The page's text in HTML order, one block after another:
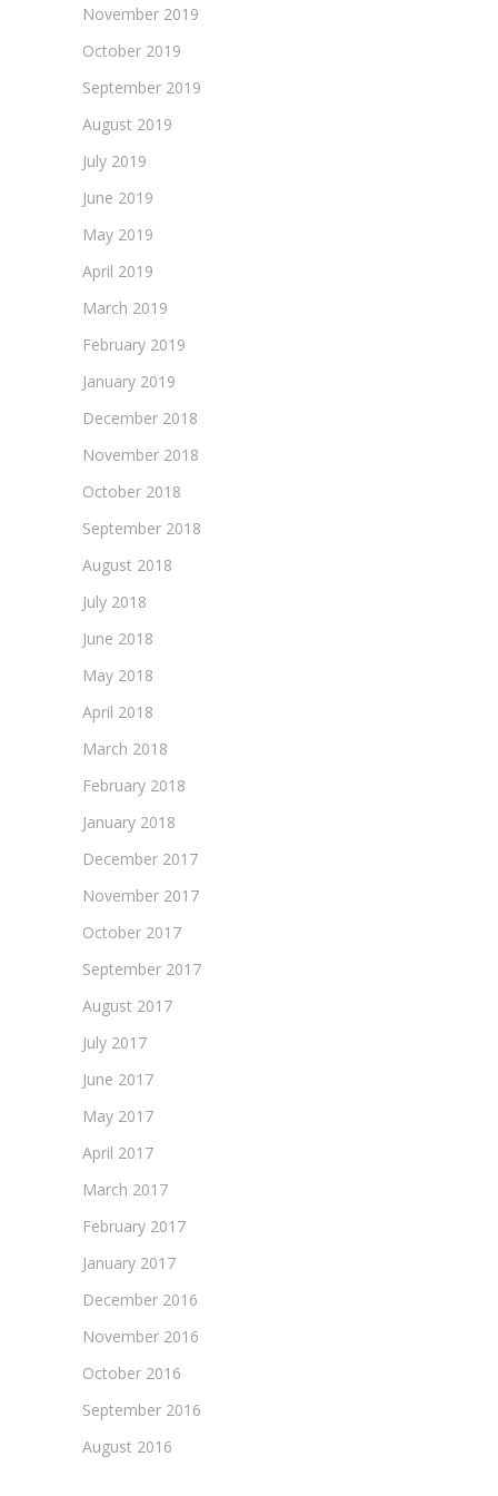
November 2019
October 2019
September 2019
August 2019
July 2019
June 2019
May 2019
April 2019
March 2019
February 2019
January 2019
December 2018
November 2018
October 2018
September 2018
August 2018
July 2018
June 2018
May 2018
April 2018
March 2018
February 2018
January 2018
December 2017
November 2017
October 2017
September 2017
August 2017
July 2017
June 2017
May 2017
April 2017
March 2017
February 2017
January 2017
December 2016
November 2016
October 2016
September 2016
August 2016